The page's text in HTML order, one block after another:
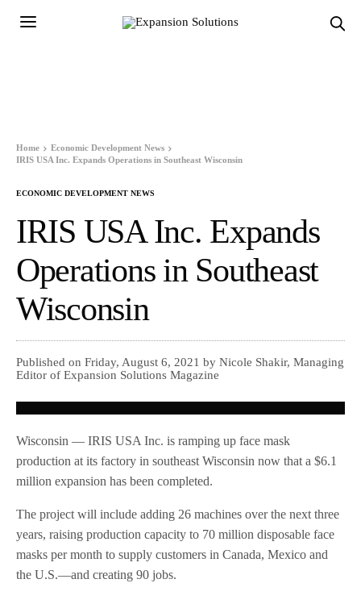
Home
Economic Development News
IRIS USA Inc. Expands Operations in Southeast Wisconsin
ECONOMIC DEVELOPMENT NEWS
IRIS USA Inc. Expands
Operations in Southeast
Wisconsin
Published on Friday, August 6, 2021 by Nicole Shakir, Managing
Editor of Expansion Solutions Magazine
Wisconsin — IRIS USA Inc. is ramping up face mask
production at its factory in southeast Wisconsin now that a $6.1
million expansion has been completed.
The project will include adding 26 machines over the next three
years, raising production capacity to 70 million disposable face
masks per month to supply customers in Canada, Mexico and
the U.S.—and creating 90 jobs.